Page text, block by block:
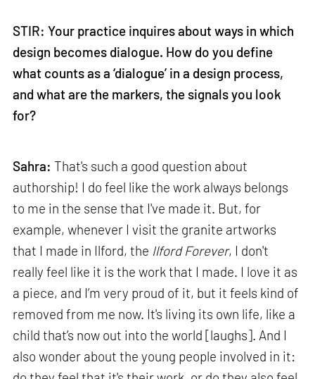
STIR: Your practice inquires about ways in which
design becomes dialogue. How do you define
what counts as a ‘dialogue’ in a design process,
and what are the markers, the signals you look
for?
Sahra: That's such a good question about
authorship! I do feel like the work always belongs
to me in the sense that I've made it. But, for
example, whenever I visit the granite artworks
that I made in Ilford, the Ilford Forever, I don't
really feel like it is the work that I made. I love it as
a piece, and I’m very proud of it, but it feels kind of
removed from me now. It's living its own life, like a
child that’s now out into the world [laughs]. And I
also wonder about the young people involved in it: